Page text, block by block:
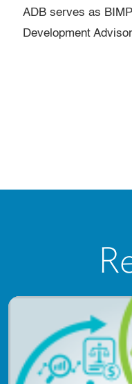
ADB serves as
Development